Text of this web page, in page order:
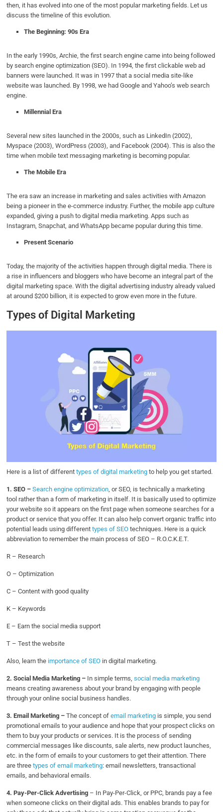
then, it has evolved into one of the most popular marketing fields. Let us
discuss the timeline of this evolution.
The Beginning: 90s Era
In the early 1990s, Archie, the first search engine came into being followed
by search engine optimization (SEO). In 1994, the first clickable web ad
banners were launched. It was in 1997 that a social media site-like
website was launched. By 1998, we had Google and Yahoo’s web search
engine.
Millennial Era
Several new sites launched in the 2000s, such as LinkedIn (2002),
Myspace (2003), WordPress (2003), and Facebook (2004). This is also the
time when mobile text messaging marketing is becoming popular.
The Mobile Era
The era saw an increase in marketing and sales activities with Amazon
being a pioneer in the e-commerce industry. Further, the mobile app culture
expanded, giving a push to digital media marketing. Apps such as
Instagram, Snapchat, and WhatsApp became popular during this time.
Present Scenario
Today, the majority of the activities happen through digital media. There is
a rise in influencers and bloggers who have become an integral part of the
digital marketing space. With the digital advertising industry already valued
at around $200 billion, it is expected to grow even more in the future.
Types of Digital Marketing
Here is a list of differenttypes of digital marketing to help you get started.
1. SEO – Search engine optimization , or SEO, is technically a marketing
tool rather than a form of marketing in itself. It is basically used to optimize
your website so it appears on the first page when someone searches for a
product or service that you offer. It can also help convert organic traffic into
potential leads using differenttypes of SEO techniques. Here is a quick
abbreviation to remember the main process of SEO – R.O.C.K.E.T.
R – Research
O – Optimization
C – Content with good quality
K – Keywords
E – Earn the social media support
T – Test the website
Also, learn the importance of SEO in digital marketing.
2. Social Media Marketing – In simple terms,social media marketing
means creating awareness about your brand by engaging with people
through your online social business handles.
3. Email Marketing – The concept ofemail marketing is simple, you send
promotional emails to your audience and hope that your prospect clicks on
them to buy your products or services. It is the process of sending
commercial messages like discounts, sale alerts, new product launches,
etc. in the form of emails to your customers to get their attention. There
are threetypes of email marketing: email newsletters, transactional
emails, and behavioral emails.
4. Pay-Per-Click Advertising – In Pay-Per-Click, or PPC, brands pay a fee
when someone clicks on their digital ads. This enables brands to pay for